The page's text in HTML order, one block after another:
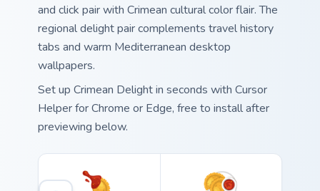
and click pair with Crimean cultural color flair. The
regional delight pair complements travel history
tabs and warm Mediterranean desktop
wallpapers.
Set up Crimean Delight in seconds with Cursor
Helper for Chrome or Edge, free to install after
previewing below.